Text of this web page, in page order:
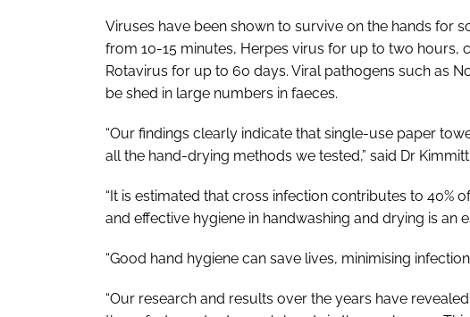
Viruses have been shown to survive on the hands for
from 10-15 minutes, Herpes virus for up to two hours,
Rotavirus for up to 60 days. Viral pathogens such as
be shed in large numbers in faeces.
“Our findings clearly indicate that single-use paper
all the hand-drying methods we tested,” said Dr Kimmitt.
“It is estimated that cross infection contributes to 40%
and effective hygiene in handwashing and drying is an
“Good hand hygiene can save lives, minimising
“Our research and results over the years have